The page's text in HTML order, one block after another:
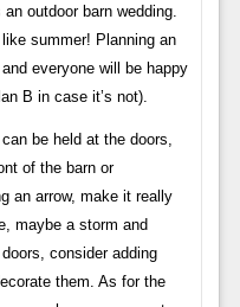
outdoor barn wedding.
summer! Planning an
everyone will be happy
B in case it’s not).
be held at the doors,
of the barn or
an arrow, make it really
maybe a storm and
consider adding
them. As for the